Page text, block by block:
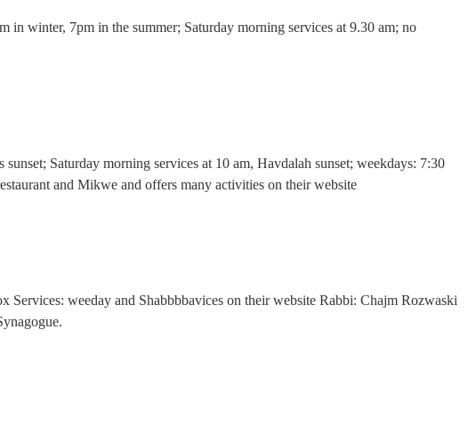
in winter, 7pm in the summer; Saturday morning services at 9.30 am; no
Saturday morning services at 10 am, Havdalah sunset; weekdays: 7:30
and Mikwe and offers many activities on their website
weeday and Shabbbbavices on their website Rabbi: Chajm Rozwaski